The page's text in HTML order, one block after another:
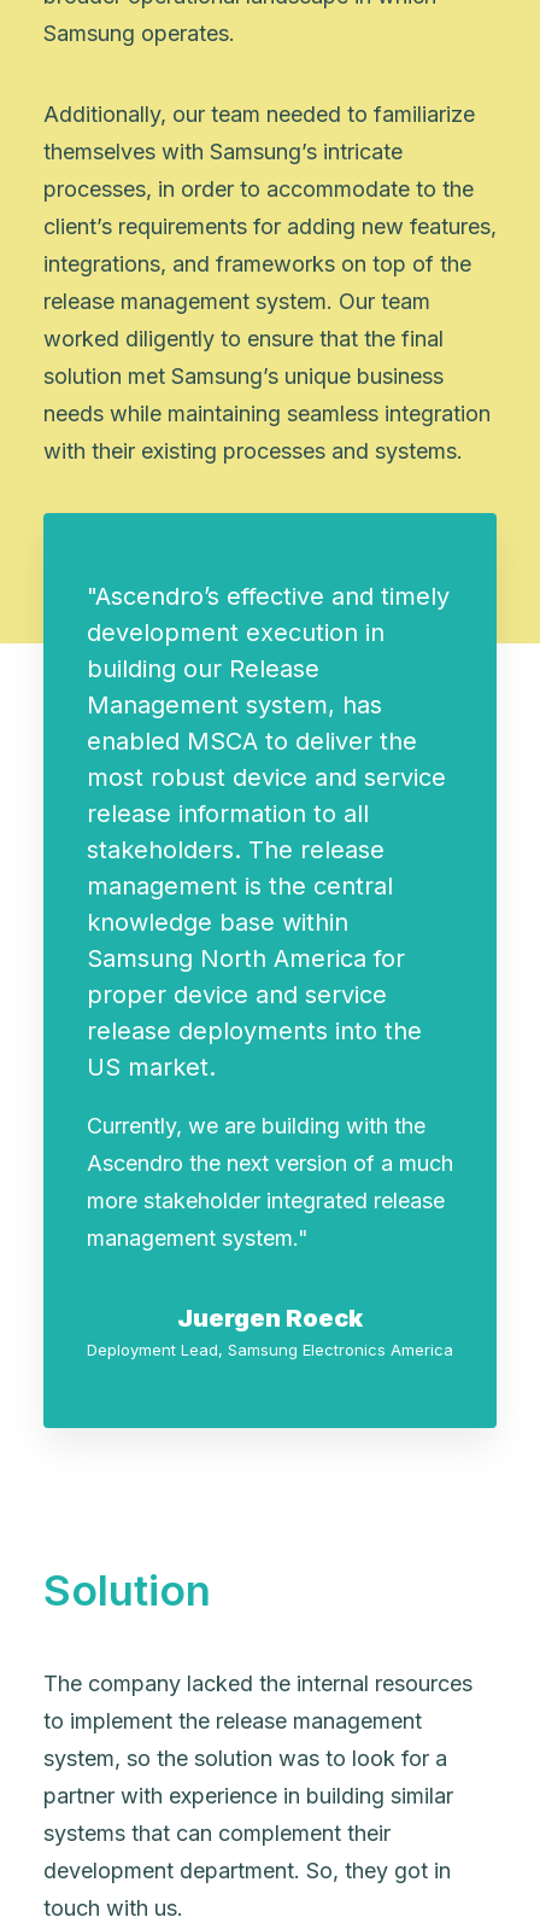
Samsung operates.
Additionally, our team needed to familiarize
themselves with Samsung’s intricate
processes, in order to accommodate to the
client’s requirements for adding new features,
integrations, and frameworks on top of the
release management system. Our team
worked diligently to ensure that the final
solution met Samsung’s unique business
needs while maintaining seamless integration
with their existing processes and systems.
"Ascendro’s effective and timely
development execution in
building our Release
Management system, has
enabled MSCA to deliver the
most robust device and service
release information to all
stakeholders. The release
management is the central
knowledge base within
Samsung North America for
proper device and service
release deployments into the
US market.
Currently, we are building with the
Ascendro the next version of a much
more stakeholder integrated release
management system."
Juergen Roeck
Deployment Lead, Samsung Electronics America
Solution
The company lacked the internal resources
to implement the release management
system, so the solution was to look for a
partner with experience in building similar
systems that can complement their
development department. So, they got in
touch with us.